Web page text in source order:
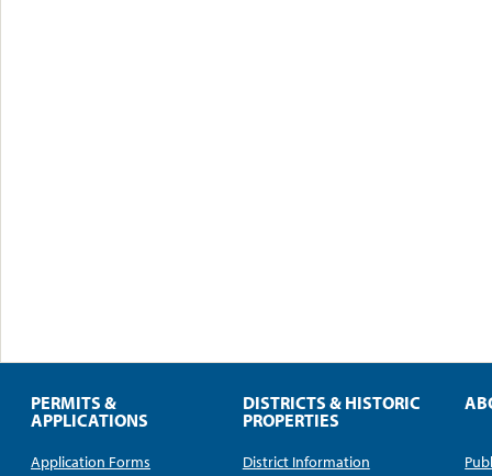
PERMITS &
APPLICATIONS
Application Forms
DISTRICTS & HISTORIC
PROPERTIES
District Information